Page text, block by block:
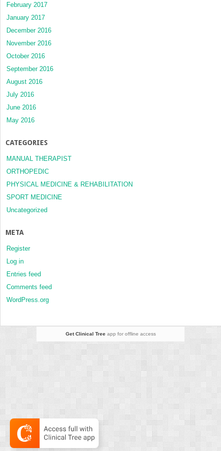
February 2017
January 2017
December 2016
November 2016
October 2016
September 2016
August 2016
July 2016
June 2016
May 2016
CATEGORIES
MANUAL THERAPIST
ORTHOPEDIC
PHYSICAL MEDICINE & REHABILITATION
SPORT MEDICINE
Uncategorized
META
Register
Log in
Entries feed
Comments feed
WordPress.org
Get Clinical Treeapp for offline access